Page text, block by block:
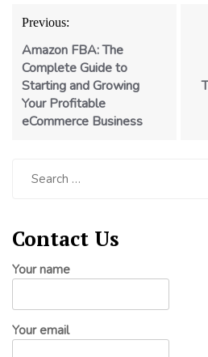
Post
navigation
Previous:
Amazon FBA: The
Complete Guide to
Starting and Growing
Your Profitable
eCommerce Business
Contact Us
Your name
Your email